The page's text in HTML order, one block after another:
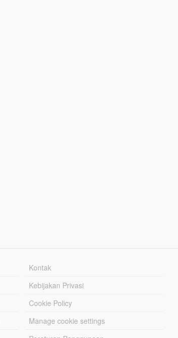
Kontak
Kebijakan Privasi
Cookie Policy
Manage cookie settings